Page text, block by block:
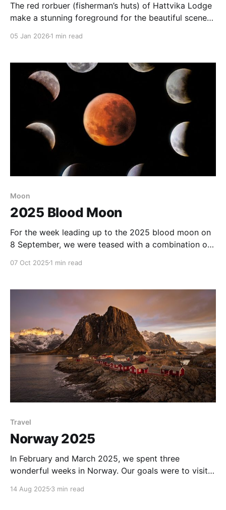
The red rorbuer (fisherman’s huts) of Hattvika Lodge
make a stunning foreground for the beautiful scenery
05 Jan 2026 1 min read
Moon
2025 Blood Moon
For the week leading up to the 2025 blood moon on
8 September, we were teased with a combination of
and an overcast, wet night. As it turned out we
mostly clear night as the moon rose,
07 Oct 2025 1 min read
Travel
Norway 2025
In February and March 2025, we spent three
wonderful weeks in Norway. Our goals were to visit a
our native Australia, to see some incredible scenery,
14 Aug 2025 3 min read